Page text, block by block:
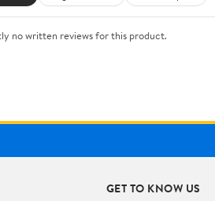
no written reviews for this product.
GET TO KNOW US